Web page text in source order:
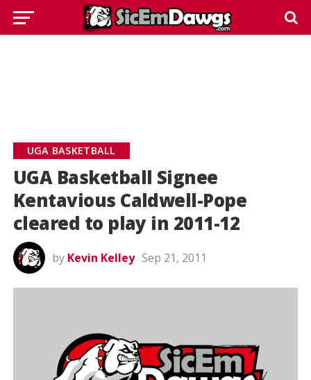
UGA BASKETBALL
UGA Basketball Signee
Kentavious Caldwell-Pope
cleared to play in 2011-12
by Kevin Kelley Sep 21, 2011